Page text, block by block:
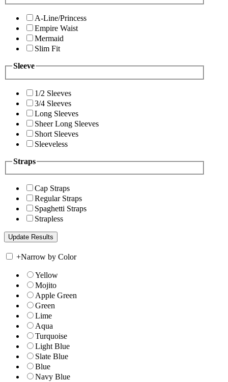
A-Line/Princess
Empire Waist
Mermaid
Slim Fit
Sleeve
1/2 Sleeves
3/4 Sleeves
Long Sleeves
Sheer Long Sleeves
Short Sleeves
Sleeveless
Straps
Cap Straps
Regular Straps
Spaghetti Straps
Strapless
+Narrow by Color
Yellow
Mojito
Apple Green
Green
Lime
Aqua
Turquoise
Light Blue
Slate Blue
Blue
Navy Blue